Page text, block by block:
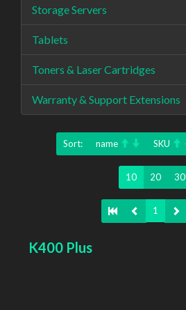
Storage Servers
Tablets
Toners & Laser Cartridges
Warranty & Support Extensions
Sort: name SKU
10 20 30
1
K400 Plus